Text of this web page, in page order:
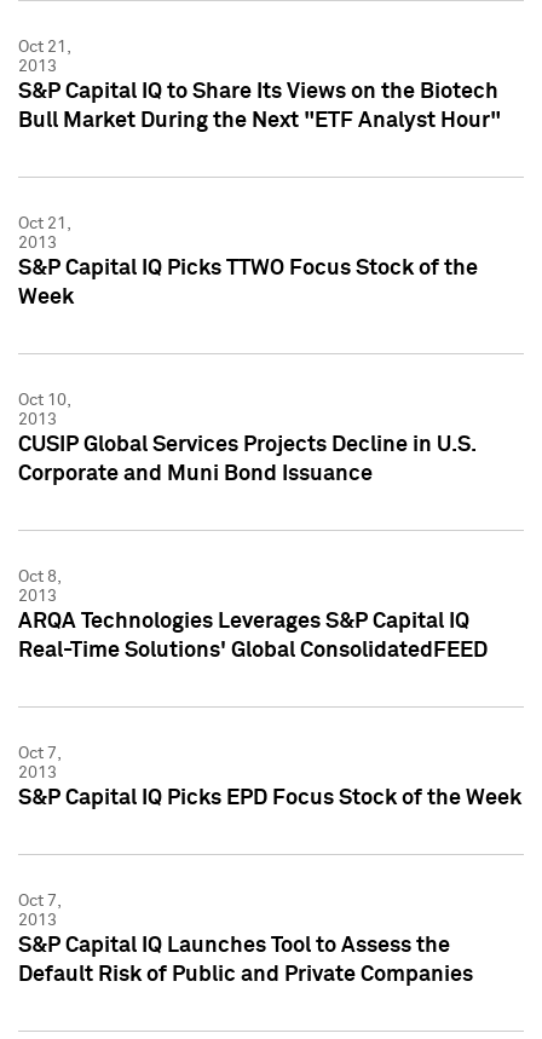
Oct 21,
2013
S&P Capital IQ to Share Its Views on the Biotech
Bull Market During the Next "ETF Analyst Hour"
Oct 21,
2013
S&P Capital IQ Picks TTWO Focus Stock of the
Week
Oct 10,
2013
CUSIP Global Services Projects Decline in U.S.
Corporate and Muni Bond Issuance
Oct 8,
2013
ARQA Technologies Leverages S&P Capital IQ
Real-Time Solutions' Global ConsolidatedFEED
Oct 7,
2013
S&P Capital IQ Picks EPD Focus Stock of the Week
Oct 7,
2013
S&P Capital IQ Launches Tool to Assess the
Default Risk of Public and Private Companies